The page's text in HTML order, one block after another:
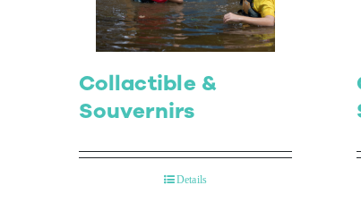
Collactible &
Souvernirs
Details